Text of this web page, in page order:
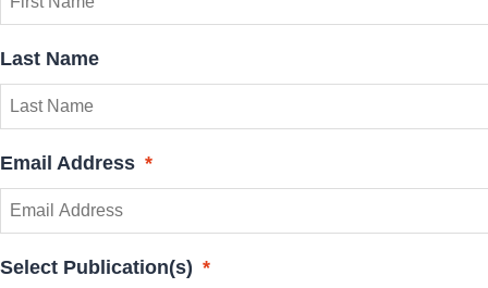
Last Name
Email Address *
Select Publication(s) *